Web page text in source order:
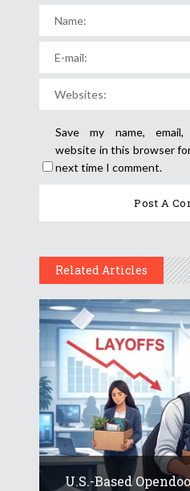
Save my name, email,
website in this browser
next time I comment.
Related Articles
U.S.-Based